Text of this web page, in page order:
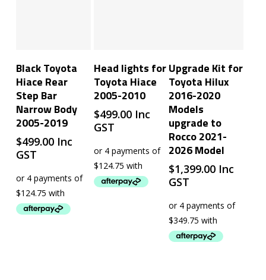
Black Toyota
Hiace Rear
Step Bar
Narrow Body
2005-2019
$499.00 Inc
GST
Head lights for
Toyota Hiace
2005-2010
$499.00 Inc
GST
Upgrade Kit for
Toyota Hilux
2016-2020
Models
upgrade to
Rocco 2021-
2026 Model
$1,399.00 Inc
GST